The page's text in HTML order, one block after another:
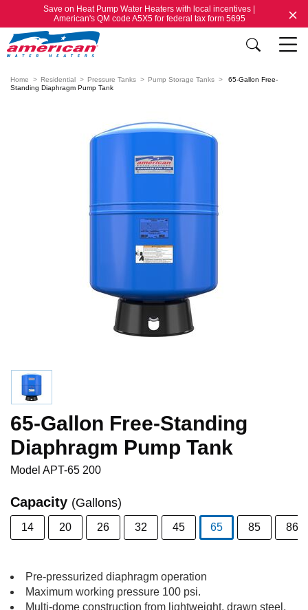
Save on Heat Pump Water Heaters with local incentives |
American's QM code A5X5 for federal tax form 5695
Home Residential Pressure Tanks Pump Storage Tanks
65-Gallon Free-
Standing Diaphragm Pump Tank
65-Gallon Free-Standing
Diaphragm Pump Tank
Model APT-65 200
Capacity (Gallons)
14 20 26 32 45
65
85 86
Pre-pressurized diaphragm operation
Maximum working pressure 100 psi.
Multi-dome construction from lightweight, drawn steel.